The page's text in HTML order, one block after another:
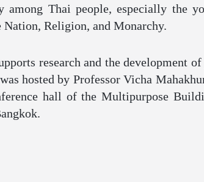
among Thai people, especially the
Religion, and Monarchy.
research and the development
hosted by Professor Vicha
hall of the Multipurpose